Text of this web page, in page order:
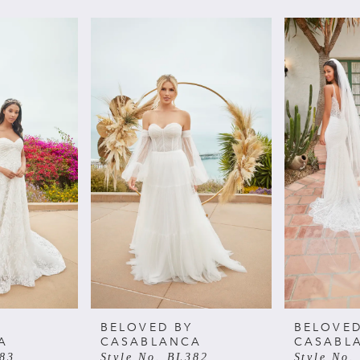
BELOVED BY
CASABLANCA
Style No. BL382 Style No.